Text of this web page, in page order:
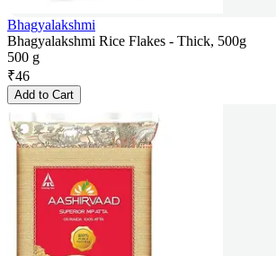
Bhagyalakshmi
Bhagyalakshmi Rice Flakes - Thick, 500g
500 g
₹46
Add to Cart